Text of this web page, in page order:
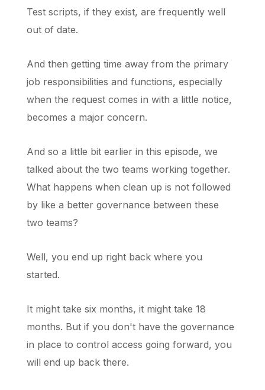
Test scripts, if they exist, are frequently well
out of date.
And then getting time away from the primary
job responsibilities and functions, especially
when the request comes in with a little notice,
becomes a major concern.
And so a little bit earlier in this episode, we
talked about the two teams working together.
What happens when clean up is not followed
by like a better governance between these
two teams?
Well, you end up right back where you
started.
It might take six months, it might take 18
months. But if you don't have the governance
in place to control access going forward, you
will end up back there.